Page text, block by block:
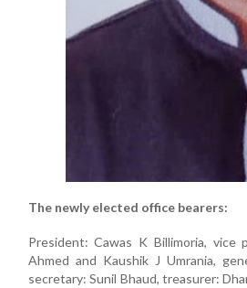
The newly elected office bearers:
President: Cawas K Billimoria, vice
Ahmed and Kaushik J Umrania,
secretary: Sunil Bhaud, treasurer: